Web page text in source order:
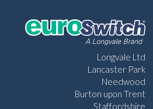
Longvale Ltd
Lancaster Park
Needwood
Burton upon Trent
Staffordshire